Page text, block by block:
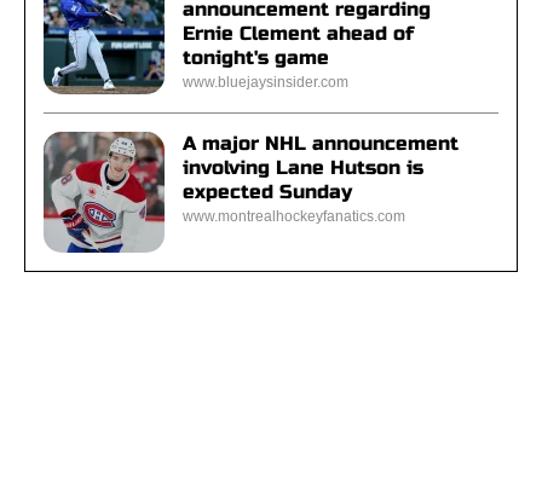
announcement regarding
Ernie Clement ahead of
tonight's game
www.bluejaysinsider.com
A major NHL announcement
involving Lane Hutson is
expected Sunday
www.montrealhockeyfanatics.com